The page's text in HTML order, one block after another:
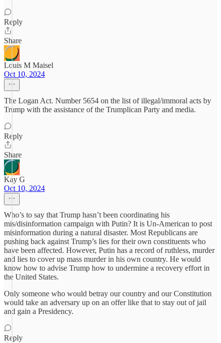
Reply
Share
Louis M Maisel
Oct 10, 2024
The Logan Act. Number 5654 on the list of illegal/immoral acts by
Trump with the assistance of the Trumplican Party and media.
Reply
Share
Kay G
Oct 10, 2024
Who’s to say that Trump hasn’t been coordinating his
mis/disinformation campaign with Putin? It is Un-American to post
misinformation during a natural disaster. Most Republicans are
pushing back against Trump’s lies for their own constituents who
have been affected. However, Putin has a record of ruthless, murder
and lies to cover up mass murder in his own country. He would
know how to advise Trump how to undermine a recovery effort in
the United States.
Only someone who would betray our country and our Constitution
would take an adversary up on an offer like that to stay out of jail
and gain a Presidency.
Reply